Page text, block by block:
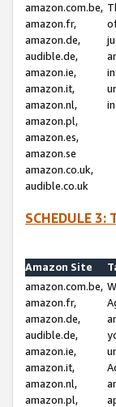
amazon.com.be,
amazon.fr,
amazon.de,
audible.de,
amazon.ie,
amazon.it,
amazon.nl,
amazon.pl,
amazon.es,
amazon.se
amazon.co.uk,
audible.co.uk
SCHEDULE 3:
Amazon Site
amazon.com.be,
amazon.fr,
amazon.de,
audible.de,
amazon.ie,
amazon.it,
amazon.nl,
amazon.pl,